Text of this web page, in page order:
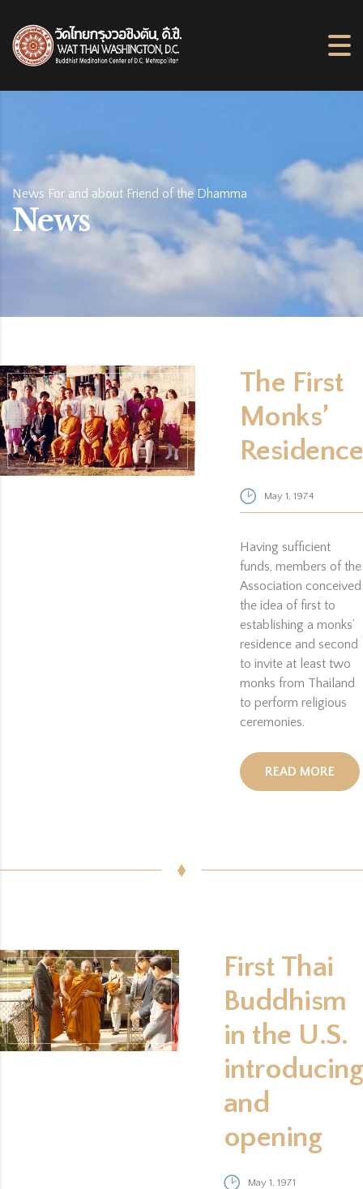
News
News For and about Friend of the Dhamma
The First
Monks’
Residence
May 1, 1974
Having sufficient
funds, members of the
Association conceived
the idea of first to
establishing a monks’
residence and second
to invite at least two
monks from Thailand
to perform religious
ceremonies.
READ MORE
First Thai
Buddhism
in the U.S.
introducing
and
opening
May 1, 1971